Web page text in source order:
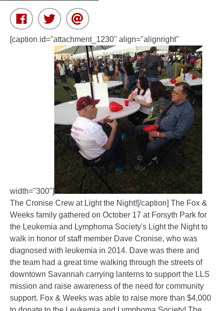
[caption id="attachment_1230" align="alignright"
width="300"]
The Cronise Crew at Light the Night![/caption] The Fox &
Weeks family gathered on October 17 at Forsyth Park for
the Leukemia and Lymphoma Society's Light the Night to
walk in honor of staff member Dave Cronise, who was
diagnosed with leukemia in 2014. Dave was there and
the team had a great time walking through the streets of
downtown Savannah carrying lanterns to support the LLS
mission and raise awareness of the need for community
support. Fox & Weeks was able to raise more than $4,000